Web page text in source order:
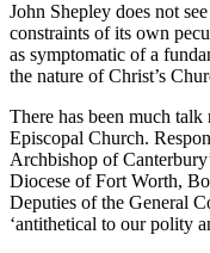
John Shepley does not
constraints of its own
as symptomatic of a
the nature of Christ’s
There has been much
Episcopal Church.
Archbishop of
Diocese of Fort Worth,
Deputies of the General
‘antithetical to our polity